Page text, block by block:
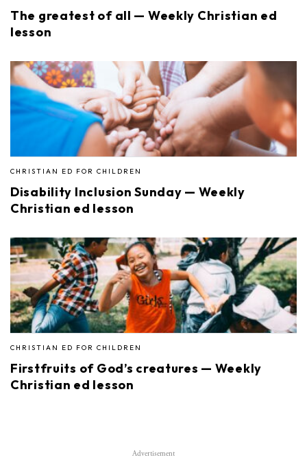
The greatest of all — Weekly Christian ed
lesson
CHRISTIAN ED FOR CHILDREN
Disability Inclusion Sunday — Weekly
Christian ed lesson
CHRISTIAN ED FOR CHILDREN
Firstfruits of God’s creatures — Weekly
Christian ed lesson
Advertisement